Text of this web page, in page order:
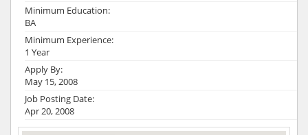
Minimum Education:
BA
Minimum Experience:
1 Year
Apply By:
May 15, 2008
Job Posting Date:
Apr 20, 2008